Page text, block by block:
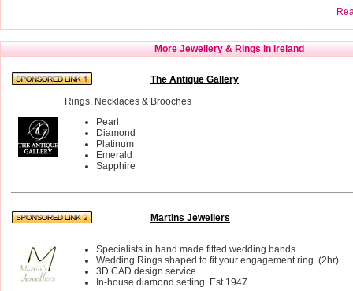
More Jewellery & Rings in Ireland
The Antique Gallery
Rings, Necklaces & Brooches
Pearl
Diamond
Platinum
Emerald
Sapphire
Martins Jewellers
Specialists in hand made fitted wedding bands
Wedding Rings shaped to fit your engagement ring. (2hr)
3D CAD design service
In-house diamond setting. Est 1947